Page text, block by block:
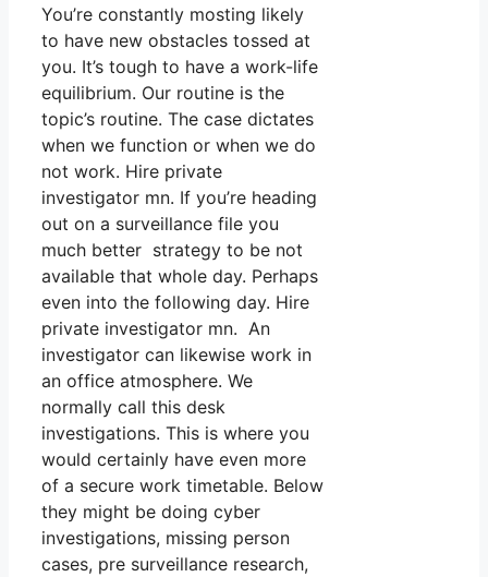
You’re constantly mosting likely
to have new obstacles tossed at
you. It’s tough to have a work-life
equilibrium. Our routine is the
topic’s routine. The case dictates
when we function or when we do
not work. Hire private
investigator mn. If you’re heading
out on a surveillance file you
much better strategy to be not
available that whole day. Perhaps
even into the following day. Hire
private investigator mn. An
investigator can likewise work in
an office atmosphere. We
normally call this desk
investigations. This is where you
would certainly have even more
of a secure work timetable. Below
they might be doing cyber
investigations, missing person
cases, pre surveillance research,